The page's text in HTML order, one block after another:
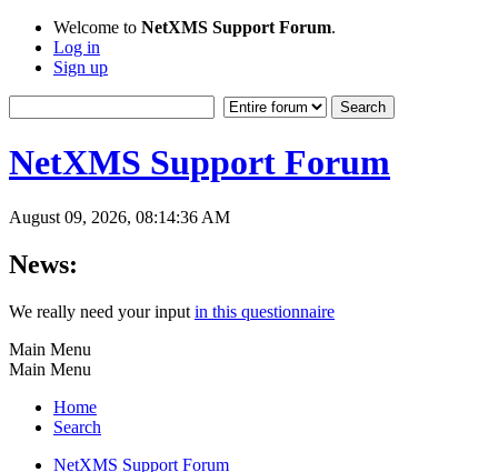
Welcome to NetXMS Support Forum.
Log in
Sign up
NetXMS Support Forum
August 09, 2026, 08:14:36 AM
News:
We really need your input in this questionnaire
Main Menu
Main Menu
Home
Search
NetXMS Support Forum